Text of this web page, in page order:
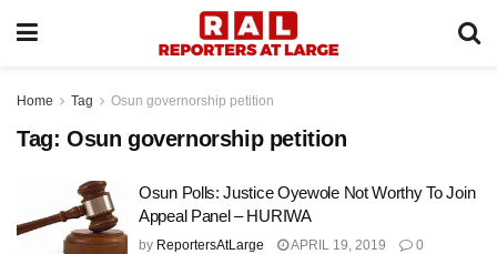
Home Tag Osun governorship petition
Tag: Osun governorship petition
Osun Polls: Justice Oyewole Not Worthy To Join
Appeal Panel – HURIWA
by ReportersAtLarge APRIL 19, 2019 0